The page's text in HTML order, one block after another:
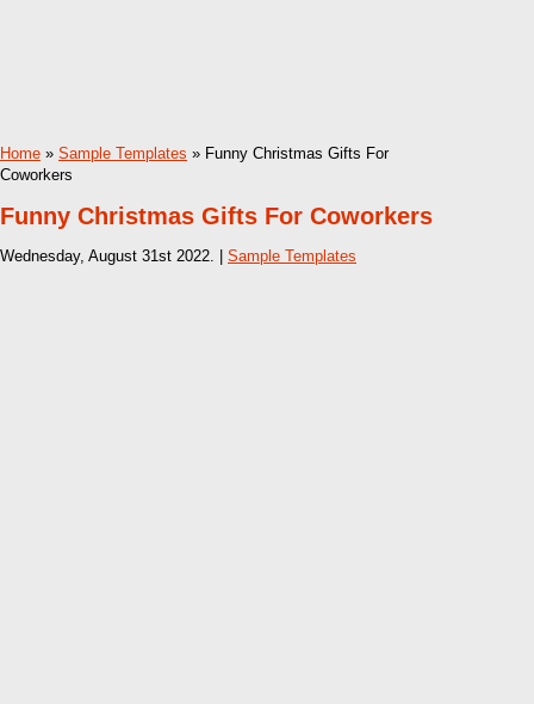
Home » Sample Templates » Funny Christmas Gifts For
Coworkers
Funny Christmas Gifts For Coworkers
Wednesday, August 31st 2022. | Sample Templates